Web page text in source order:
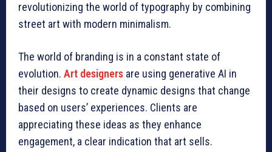
revolutionizing the world of typography by combining
street art with modern minimalism.
The world of branding is in a constant state of
evolution. Art designers are using generative AI in
their designs to create dynamic designs that change
based on users’ experiences. Clients are
appreciating these ideas as they enhance
engagement, a clear indication that art sells.